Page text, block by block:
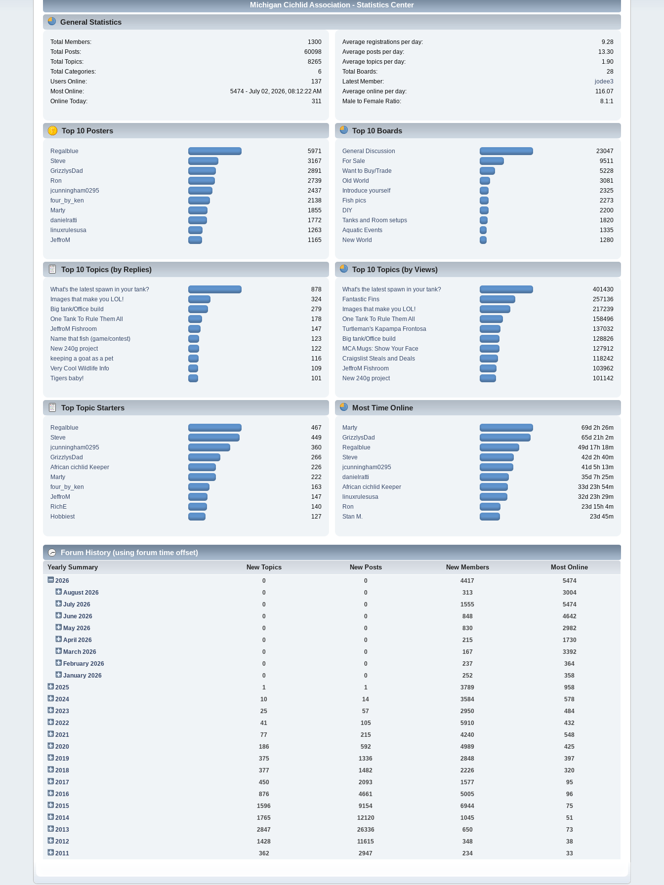
Michigan Cichlid Association - Statistics Center
General Statistics
Total Members:
1300
Total Posts:
60098
Total Topics:
8265
Total Categories:
6
Users Online:
137
Most Online:
5474 - July 02, 2026, 08:12:22 AM
Online Today:
311
Average registrations per day:
9.28
Average posts per day:
13.30
Average topics per day:
1.90
Total Boards:
28
Latest Member:
jodee3
Average online per day:
116.07
Male to Female Ratio:
8.1:1
Top 10 Posters
Regalblue
5971
Steve
3167
GrizzlysDad
2891
Ron
2739
jcunningham0295
2437
four_by_ken
2138
Marty
1855
danielratti
1772
linuxrulesusa
1263
JeffroM
1165
Top 10 Boards
General Discussion
23047
For Sale
9511
Want to Buy/Trade
5228
Old World
3081
Introduce yourself
2325
Fish pics
2273
DIY
2200
Tanks and Room setups
1820
Aquatic Events
1335
New World
1280
Top 10 Topics (by Replies)
What's the latest spawn in your tank?
878
Images that make you LOL!
324
Big tank/Office build
279
One Tank To Rule Them All
178
JeffroM Fishroom
147
Name that fish (game/contest)
123
New 240g project
122
keeping a goat as a pet
116
Very Cool Wildlife Info
109
Tigers baby!
101
Top 10 Topics (by Views)
What's the latest spawn in your tank?
401430
Fantastic Fins
257136
Images that make you LOL!
217239
One Tank To Rule Them All
158496
Turtleman's Kapampa Frontosa
137032
Big tank/Office build
128826
MCA Mugs: Show Your Face
127912
Craigslist Steals and Deals
118242
JeffroM Fishroom
103962
New 240g project
101142
Top Topic Starters
Regalblue
467
Steve
449
jcunningham0295
360
GrizzlysDad
266
African cichlid Keeper
226
Marty
222
four_by_ken
163
JeffroM
147
RichE
140
Hobbiest
127
Most Time Online
Marty
69d 2h 26m
GrizzlysDad
65d 21h 2m
Regalblue
49d 17h 18m
Steve
42d 2h 40m
jcunningham0295
41d 5h 13m
danielratti
35d 7h 25m
African cichlid Keeper
33d 23h 54m
linuxrulesusa
32d 23h 29m
Ron
23d 15h 4m
Stan M.
23d 45m
Forum History (using forum time offset)
Yearly Summary New Topics New Posts New Members Most Online
2026 0 0 4417
5474
August 2026
0 0 313
3004
July 2026
0 0 1555
5474
June 2026
0 0 848
4642
May 2026
0 0 830
2982
April 2026
0 0 215
1730
March 2026
0 0 167
3392
February 2026
0 0 237
364
January 2026
0 0 252
358
2025
1 1 3789
958
2024
10 14 3584
578
2023
25 57 2950
484
2022
41 105 5910
432
2021
77 215 4240
548
2020
186 592 4989
425
2019
375 1336 2848
397
2018
377 1482 2226
320
2017
450 2093 1577
95
2016
876 4661 5005
96
2015
1596 9154 6944
75
2014
1765 12120 1045
51
2013
2847 26336 650
73
2012
1428 11615 348
38
2011
362 2947 234 33